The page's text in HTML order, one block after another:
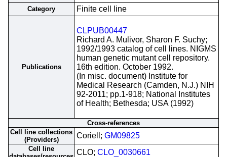
Category Finite cell line
Publications
CLPUB00447
Richard A. Mulivor, Sharon F. Suchy;
1992/1993 catalog of cell lines. NIGMS
human genetic mutant cell repository.
16th edition. October 1992.
(In misc. document) Institute for
Medical Research (Camden, N.J.) NIH
92-2011; pp.1-918; National Institutes
of Health; Bethesda; USA (1992)
Cross-references
Cell line collections
(Providers)
Coriell; GM09825
Cell line
CLO; CLO_0030661